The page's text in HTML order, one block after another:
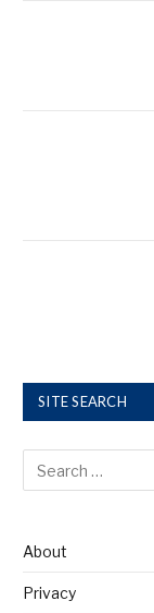
SITE SEARCH
About
Privacy